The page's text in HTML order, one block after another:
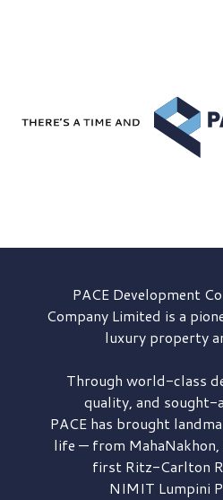
PACE Development
Company Limited is a
luxury property
Through world-class
quality, and
PACE has brought
life — from
first Ritz-Carlton
NIMIT Lumpini